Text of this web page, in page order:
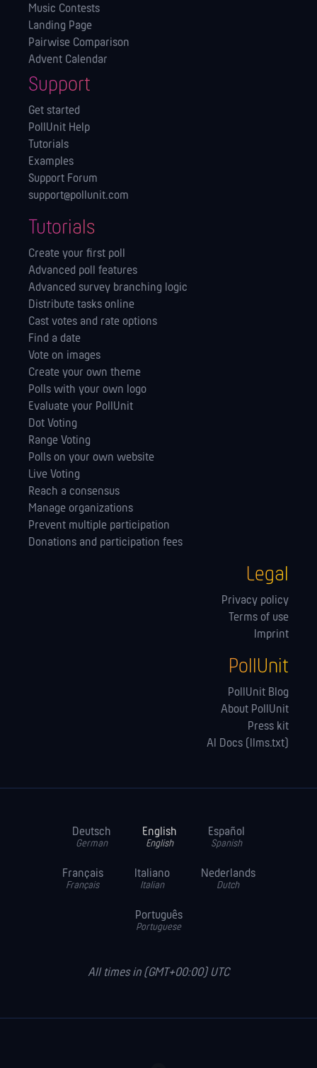
Music Contests
Landing Page
Pairwise Comparison
Advent Calendar
Support
Get started
PollUnit Help
Tutorials
Examples
Support Forum
support@pollunit.com
Tutorials
Create your first poll
Advanced poll features
Advanced survey branching logic
Distribute tasks online
Cast votes and rate options
Find a date
Vote on images
Create your own theme
Polls with your own logo
Evaluate your PollUnit
Dot Voting
Range Voting
Polls on your own website
Live Voting
Reach a consensus
Manage orga­nizations
Prevent multiple participation
Donations and participation fees
Legal
Privacy policy
Terms of use
Imprint
PollUnit
PollUnit Blog
About PollUnit
Press kit
AI Docs (llms.txt)
Deutsch
German
English
English
Español
Spanish
Français
Français
Italiano
Italian
Nederlands
Dutch
Português
Portuguese
All times in (GMT+00:00) UTC